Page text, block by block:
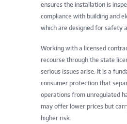
ensures the installation is
compliance with building and
which are designed for safety
Working with a licensed
recourse through the state
serious issues arise. It is a
consumer protection that
operations from unregulated
may offer lower prices but
higher risk.